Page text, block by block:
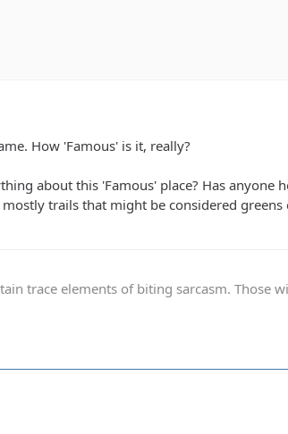
How 'Famous' is it, really?
about this 'Famous' place? Has
trails that might be considered greens
trace elements of biting sarcasm.